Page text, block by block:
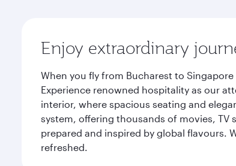
Enjoy extraordinary
When you fly from Bucharest to
Experience renowned hospitality as our
interior, where spacious seating and
system, offering thousands of movies, TV
prepared and inspired by global flavours.
refreshed.